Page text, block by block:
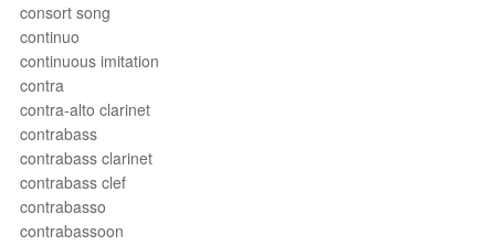
consort song
continuo
continuous imitation
contra
contra-alto clarinet
contrabass
contrabass clarinet
contrabass clef
contrabasso
contrabassoon